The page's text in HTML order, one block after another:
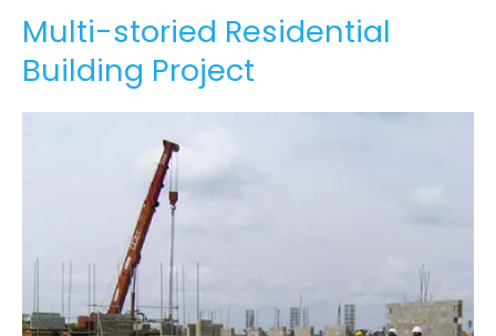
Multi-storied Residential
Building Project
Multi-
storied
Residential
Building
Project